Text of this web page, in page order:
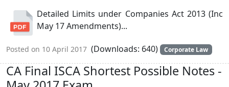
Detailed Limits under Companies Act 2013 (Inc
May 17 Amendments)...
Posted on 10 April 2017 (Downloads: 640) Corporate Law
CA Final ISCA Shortest Possible Notes -